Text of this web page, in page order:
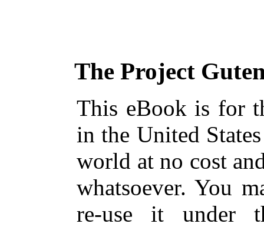
The Project
This eBook is for
in the United
world at no cost
whatsoever. You
re-use it under